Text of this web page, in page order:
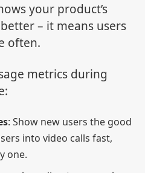
your product’s
– it means users
often.
metrics during
: Show new users the good
into video calls fast,
one.